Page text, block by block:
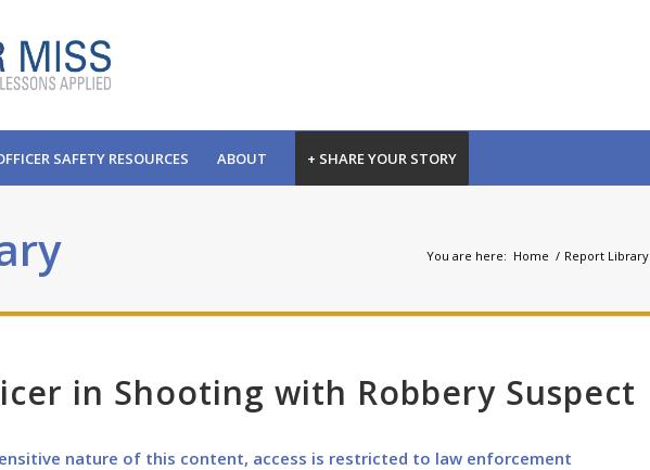
SAFETY RESOURCES ABOUT + SHARE YOUR STORY
You are here: Home / Report Library
in Shooting with Robbery Suspect
nature of this content, access is restricted to law enforcement